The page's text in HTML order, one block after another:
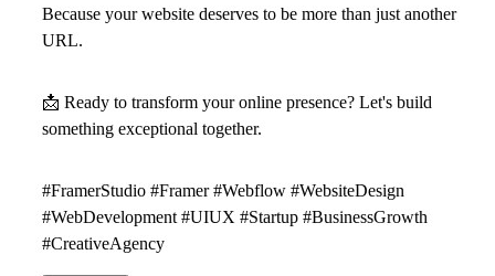
Because your website deserves to be more than just another
URL.
📩 Ready to transform your online presence? Let's build
something exceptional together.
#FramerStudio #Framer #Webflow #WebsiteDesign
#WebDevelopment #UIUX #Startup #BusinessGrowth
#CreativeAgency